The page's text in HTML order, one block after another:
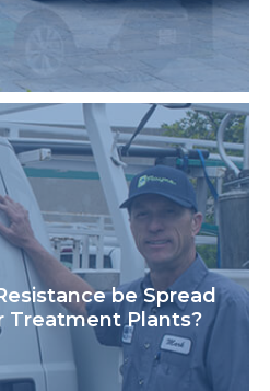
be Spread
Treatment Plants?